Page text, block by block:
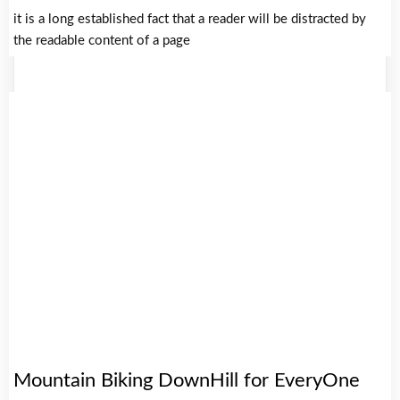
it is a long established fact that a reader will be distracted by
the readable content of a page
Mountain Biking DownHill for EveryOne